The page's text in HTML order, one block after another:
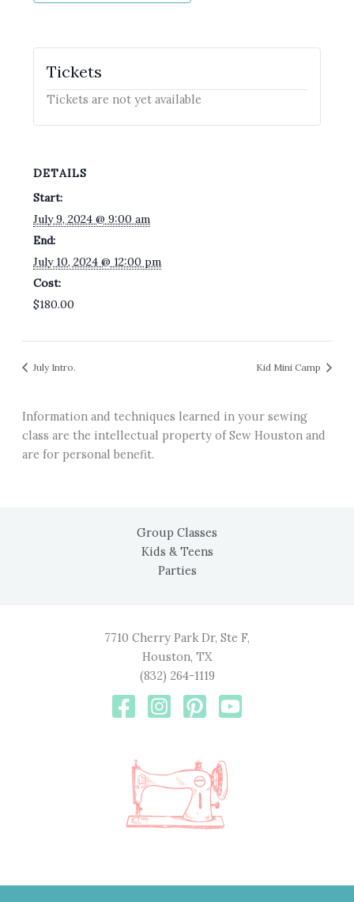
DETAILS
Start:
July 9, 2024 @ 9:00 am
End:
July 10, 2024 @ 12:00 pm
Cost:
$180.00
Tickets
Tickets are not yet available
July Intro. Kid Mini Camp
Information and techniques learned in your sewing
class are the intellectual property of Sew Houston and
are for personal benefit.
Group Classes
Kids & Teens
Parties
7710 Cherry Park Dr, Ste F,
Houston, TX
(832) 264-1119